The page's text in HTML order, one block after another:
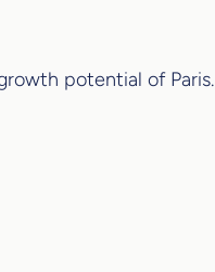
potential of Paris.